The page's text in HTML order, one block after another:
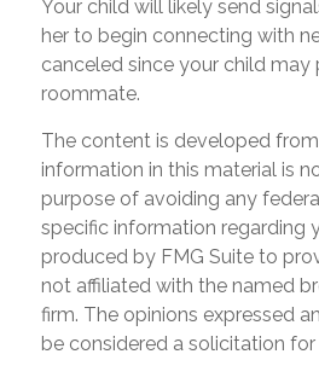
Your child will likely send
her to begin connecting with
canceled since your child
roommate.
The content is developed
information in this material is
purpose of avoiding any
specific information regarding
produced by FMG Suite to
not affiliated with the named
firm. The opinions expressed
be considered a solicitation